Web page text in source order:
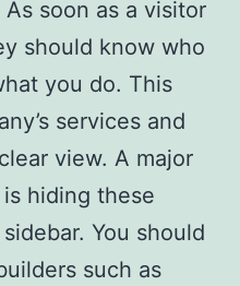
soon as a visitor
should know who
you do. This
services and
view. A major
hiding these
You should
such as